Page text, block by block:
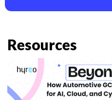
Resources